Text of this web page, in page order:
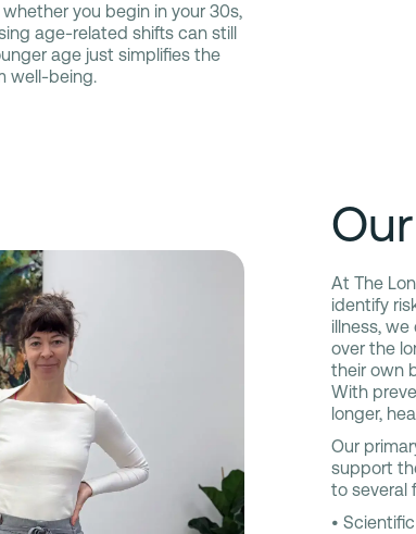
you begin in your 30s,
age-related shifts can still
age just simplifies the
well-being.
At The
identify
illness,
over the
their own
With
longer,
Our
support
to several
•